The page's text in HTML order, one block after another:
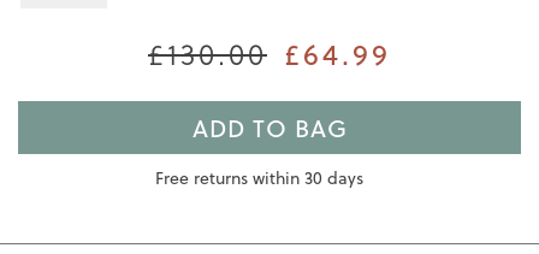
£130.00 £64.99
ADD TO BAG
Free returns within 30 days